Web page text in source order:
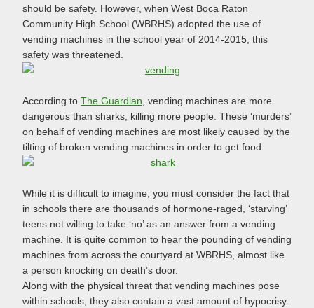
should be safety. However, when West Boca Raton
Community High School (WBRHS) adopted the use of
vending machines in the school year of 2014-2015, this
safety was threatened.
According to The Guardian , vending machines are more
dangerous than sharks, killing more people. These ‘murders’
on behalf of vending machines are most likely caused by the
tilting of broken vending machines in order to get food.
While it is difficult to imagine, you must consider the fact that
in schools there are thousands of hormone-raged, ‘starving’
teens not willing to take ‘no’ as an answer from a vending
machine. It is quite common to hear the pounding of vending
machines from across the courtyard at WBRHS, almost like
a person knocking on death’s door.
Along with the physical threat that vending machines pose
within schools, they also contain a vast amount of hypocrisy.